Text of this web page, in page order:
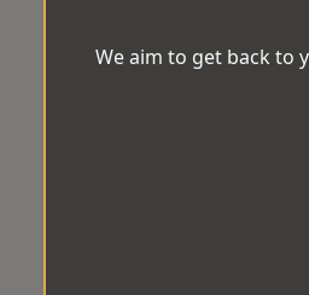
We aim to get back to